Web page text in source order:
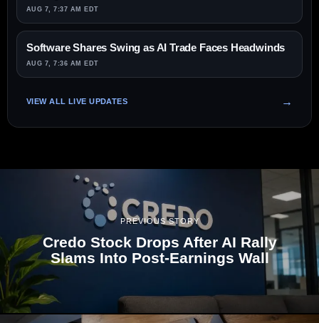
AUG 7, 7:37 AM EDT
Software Shares Swing as AI Trade Faces Headwinds
AUG 7, 7:36 AM EDT
VIEW ALL LIVE UPDATES
PREVIOUS STORY
Credo Stock Drops After AI Rally
Slams Into Post-Earnings Wall